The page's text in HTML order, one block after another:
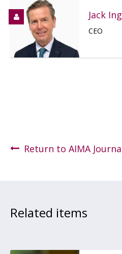
Jack
CEO
Return to AIMA
Related items